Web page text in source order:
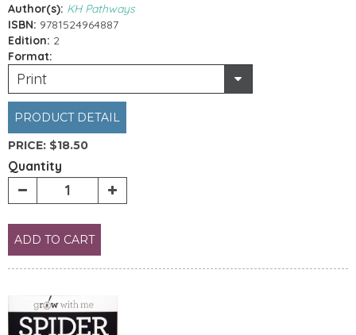
Author(s): KH Pathways
ISBN: 9781524964887
Edition: 2
Format:
Print
PRODUCT DETAIL
PRICE: $18.50
Quantity
ADD TO CART